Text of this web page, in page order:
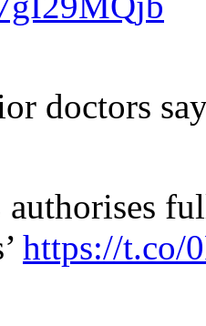
doctors
https://t.co/